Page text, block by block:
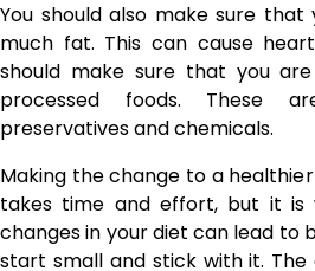
You should also make sure
much fat. This can cause
should make sure that you
processed foods. These
preservatives and chemicals.
Making the change to a
takes time and effort, but it is
changes in your diet can lead to
start small and stick with it. The